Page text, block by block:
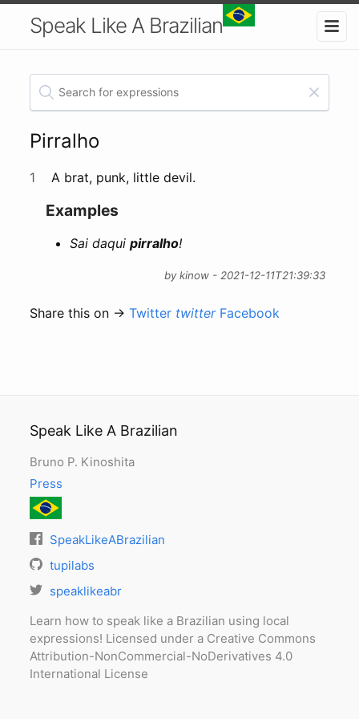
Speak Like A Brazilian
Pirralho
1 A brat, punk, little devil.
Examples
Sai daquipirralho!
by kinow - 2021-12-11T21:39:33
Share this on →Twitter twitter Facebook
Speak Like A Brazilian
Bruno P. Kinoshita
Press
SpeakLikeABrazilian
tupilabs
speaklikeabr
Learn how to speak like a Brazilian using local
expressions! Licensed under a Creative Commons
Attribution-NonCommercial-NoDerivatives 4.0
International License